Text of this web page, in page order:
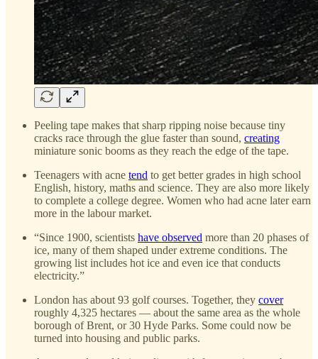
Peeling tape makes that sharp ripping noise because tiny
cracks race through the glue faster than sound, creating
miniature sonic booms as they reach the edge of the tape.
Teenagers with acne tend to get better grades in high school
English, history, maths and science. They are also more likely
to complete a college degree. Women who had acne later earn
more in the labour market.
“Since 1900, scientists have observed more than 20 phases of
ice, many of them shaped under extreme conditions. The
growing list includes hot ice and even ice that conducts
electricity.”
London has about 93 golf courses. Together, they cover
roughly 4,325 hectares — about the same area as the whole
borough of Brent, or 30 Hyde Parks. Some could now be
turned into housing and public parks.